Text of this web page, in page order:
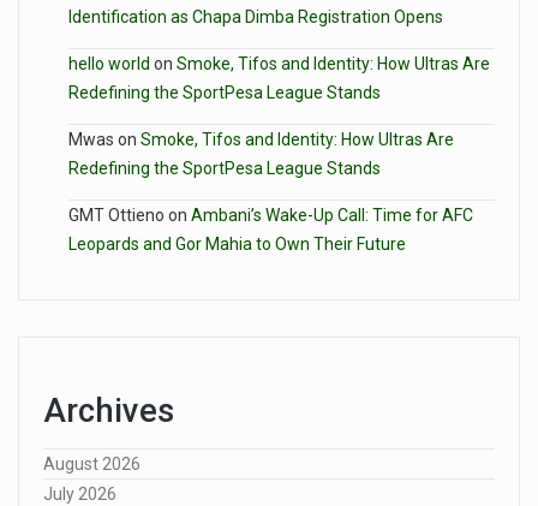
Identification as Chapa Dimba Registration Opens
hello world on Smoke, Tifos and Identity: How Ultras Are
Redefining the SportPesa League Stands
Mwas on Smoke, Tifos and Identity: How Ultras Are
Redefining the SportPesa League Stands
GMT Ottieno on Ambani’s Wake-Up Call: Time for AFC
Leopards and Gor Mahia to Own Their Future
Archives
August 2026
July 2026